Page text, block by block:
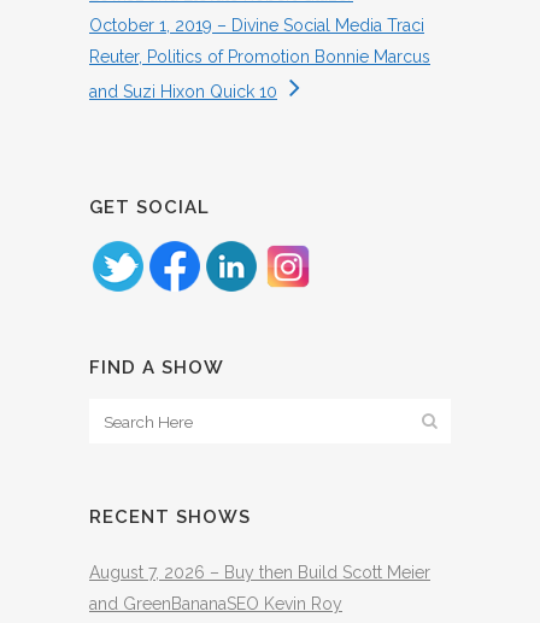
October 1, 2019 – Divine Social Media Traci
Reuter, Politics of Promotion Bonnie Marcus
and Suzi Hixon Quick 10
GET SOCIAL
FIND A SHOW
RECENT SHOWS
August 7, 2026 – Buy then Build Scott Meier
and GreenBananaSEO Kevin Roy